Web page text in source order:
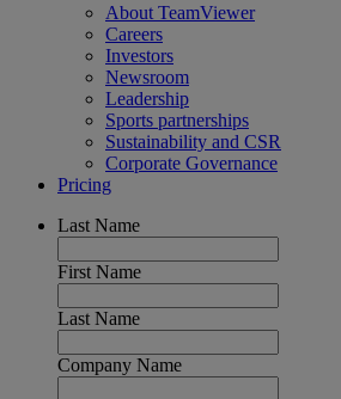
About TeamViewer
Careers
Investors
Newsroom
Leadership
Sports partnerships
Sustainability and CSR
Corporate Governance
Pricing
Last Name
First Name
Last Name
Company Name